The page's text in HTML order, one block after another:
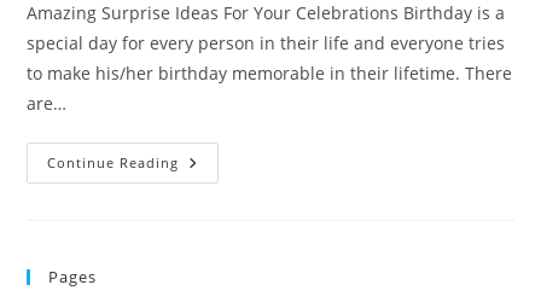
Amazing Surprise Ideas For Your Celebrations Birthday is a
special day for every person in their life and everyone tries
to make his/her birthday memorable in their lifetime. There
are…
Continue Reading Surprise
Birthday
Pages